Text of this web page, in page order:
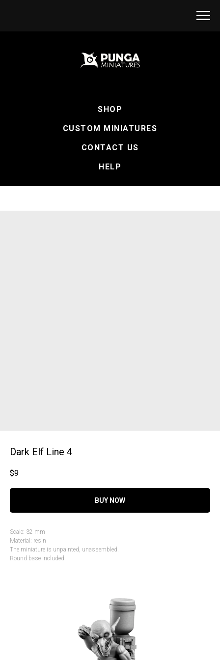
SHOP
CUSTOM MINIATURES
CONTACT US
HELP
Dark Elf Line 4
$9
BUY NOW
Scale: 32 mm
Material: resin
The miniature is unpainted, unassembled.
Round base included.